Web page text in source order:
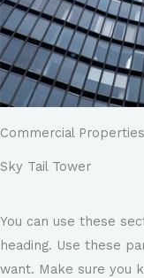
Commercial Properties
Sky Tail Tower
You can use these
heading. Use these
want. Make sure you